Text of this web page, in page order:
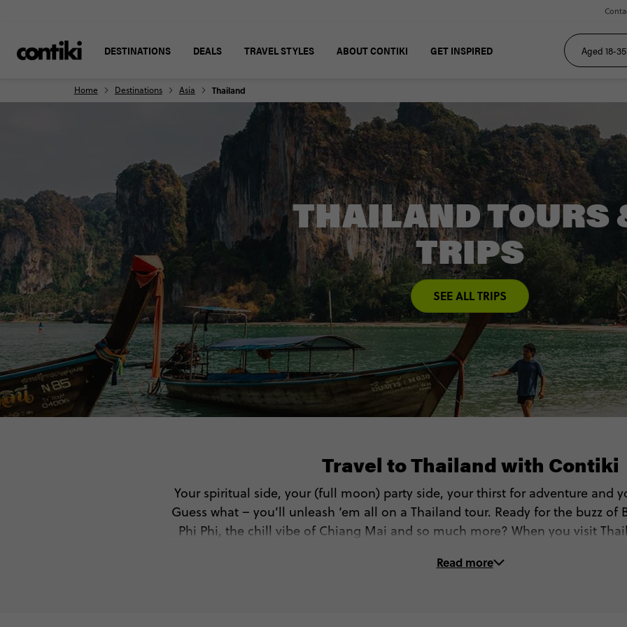
DESTINATIONS DEALS TRAVEL STYLES ABOUT CONTIKI GET INSPIRED
Home Destinations Asia Thailand
THAILAND TOURS
TRIPS
SEE ALL TRIPS
Travel to Thailand with Contiki
Your spiritual side, your (full moon) party side, your thirst for adventure and
Guess what – you’ll unleash ‘em all on a Thailand tour. Ready for the buzz of
Phi Phi, the chill vibe of Chiang Mai and so much more? When you visit
Read more